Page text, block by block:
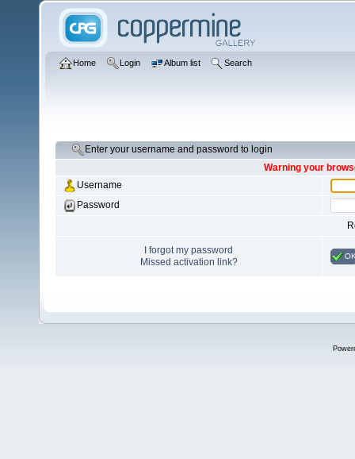
Home Login Album list Search
Enter your username and password to login
Warning your
Username
Password
I forgot my password
Missed activation link?